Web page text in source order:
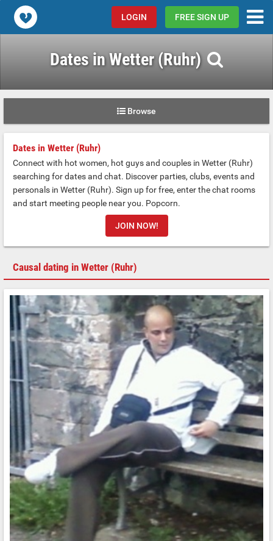
Popcorn.dating LOGIN FREE SIGN UP
Dates in Wetter (Ruhr)
Browse
Dates in Wetter (Ruhr)
Connect with hot women, hot guys and couples in Wetter (Ruhr)
searching for dates and chat. Discover parties, clubs, events and
personals in Wetter (Ruhr). Sign up for free, enter the chat rooms
and start meeting people near you. Popcorn.
JOIN NOW!
Causal dating in Wetter (Ruhr)